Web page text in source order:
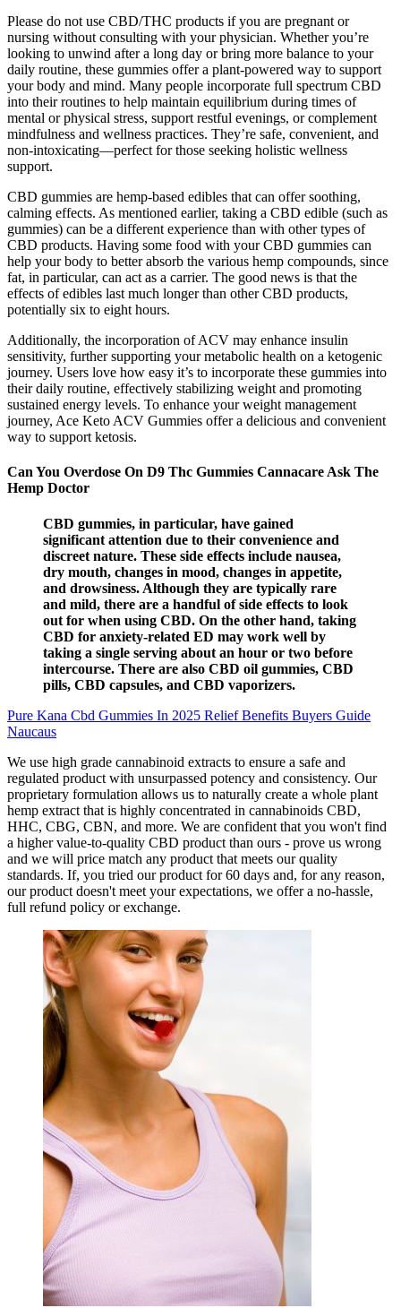
Please do not use CBD/THC products if you are pregnant or
nursing without consulting with your physician. Whether you’re
looking to unwind after a long day or bring more balance to your
daily routine, these gummies offer a plant-powered way to support
your body and mind. Many people incorporate full spectrum CBD
into their routines to help maintain equilibrium during times of
mental or physical stress, support restful evenings, or complement
mindfulness and wellness practices. They’re safe, convenient, and
non-intoxicating—perfect for those seeking holistic wellness
support.
CBD gummies are hemp-based edibles that can offer soothing,
calming effects. As mentioned earlier, taking a CBD edible (such as
gummies) can be a different experience than with other types of
CBD products. Having some food with your CBD gummies can
help your body to better absorb the various hemp compounds, since
fat, in particular, can act as a carrier. The good news is that the
effects of edibles last much longer than other CBD products,
potentially six to eight hours.
Additionally, the incorporation of ACV may enhance insulin
sensitivity, further supporting your metabolic health on a ketogenic
journey. Users love how easy it’s to incorporate these gummies into
their daily routine, effectively stabilizing weight and promoting
sustained energy levels. To enhance your weight management
journey, Ace Keto ACV Gummies offer a delicious and convenient
way to support ketosis.
Can You Overdose On D9 Thc Gummies Cannacare Ask The
Hemp Doctor
CBD gummies, in particular, have gained
significant attention due to their convenience and
discreet nature. These side effects include nausea,
dry mouth, changes in mood, changes in appetite,
and drowsiness. Although they are typically rare
and mild, there are a handful of side effects to look
out for when using CBD. On the other hand, taking
CBD for anxiety-related ED may work well by
taking a single serving about an hour or two before
intercourse. There are also CBD oil gummies, CBD
pills, CBD capsules, and CBD vaporizers.
Pure Kana Cbd Gummies In 2025 Relief Benefits Buyers Guide
Naucaus
We use high grade cannabinoid extracts to ensure a safe and
regulated product with unsurpassed potency and consistency. Our
proprietary formulation allows us to naturally create a whole plant
hemp extract that is highly concentrated in cannabinoids CBD,
HHC, CBG, CBN, and more. We are confident that you won't find
a higher value-to-quality CBD product than ours - prove us wrong
and we will price match any product that meets our quality
standards. If, you tried our product for 60 days and, for any reason,
our product doesn't meet your expectations, we offer a no-hassle,
full refund policy or exchange.